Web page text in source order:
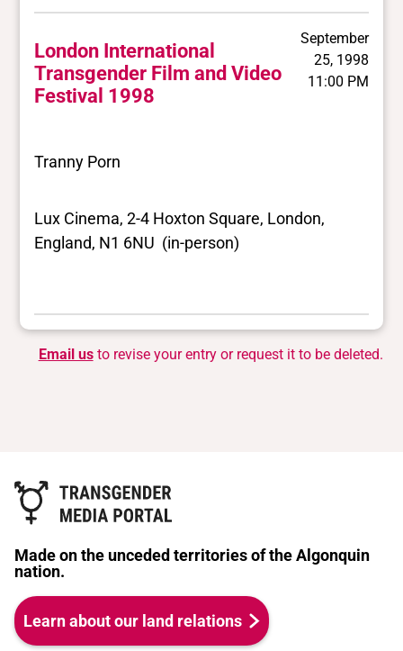
London International
Transgender Film and Video
Festival 1998
September
25, 1998
11:00 PM
Tranny Porn
Lux Cinema, 2-4 Hoxton Square, London,
England, N1 6NU (in-person)
Email usto revise your entry or request it to be deleted.
Made on the unceded territories of the Algonquin
nation.
Learn about our land relations